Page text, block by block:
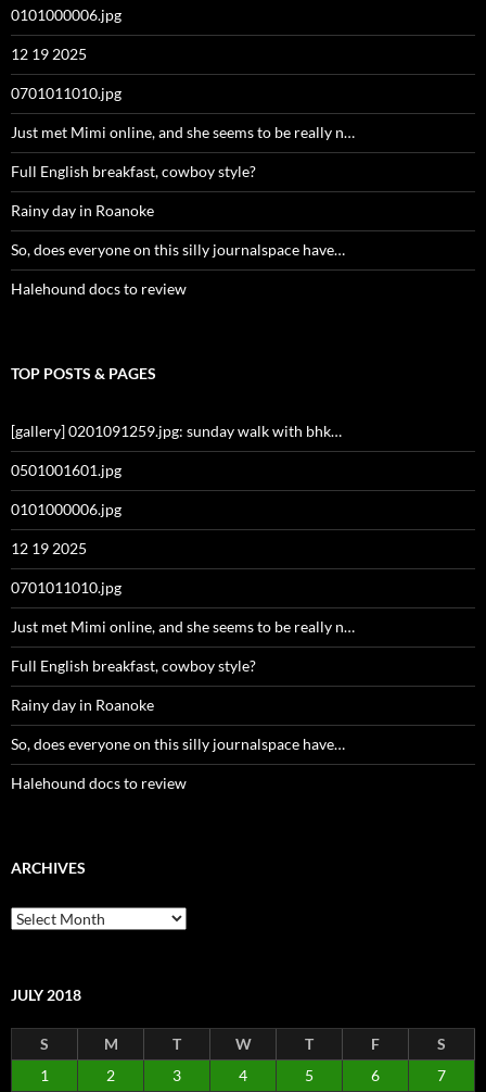
0101000006.jpg
12 19 2025
0701011010.jpg
Just met Mimi online, and she seems to be really n…
Full English breakfast, cowboy style?
Rainy day in Roanoke
So, does everyone on this silly journalspace have…
Halehound docs to review
TOP POSTS & PAGES
[gallery] 0201091259.jpg: sunday walk with bhk…
0501001601.jpg
0101000006.jpg
12 19 2025
0701011010.jpg
Just met Mimi online, and she seems to be really n…
Full English breakfast, cowboy style?
Rainy day in Roanoke
So, does everyone on this silly journalspace have…
Halehound docs to review
ARCHIVES
Archives
JULY 2018
S M T W T F
S
1
2 3 4 5 6 7